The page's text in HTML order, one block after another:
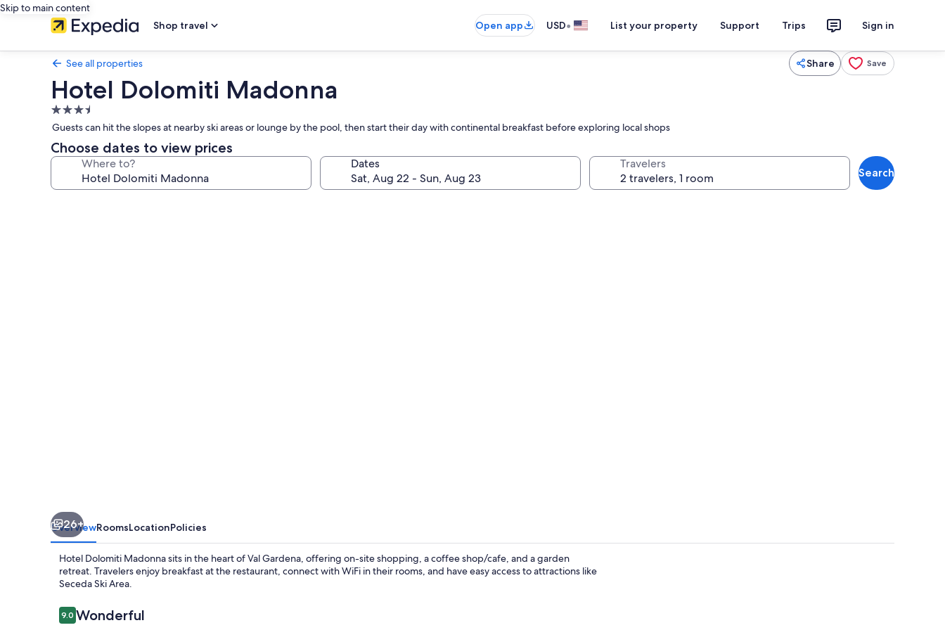
Skip to main content
Shop travel
Open app USD• List your property Support Trips Sign in
See all properties Share Save
Hotel Dolomiti Madonna
3.5
star
property
Guests can hit the slopes at nearby ski areas or lounge by the pool, then start their day with continental breakfast before exploring local shops
Choose dates to view prices
Where to? Dates Travelers
Search
26+
OverviewRoomsLocationPolicies
Hotel Dolomiti Madonna sits in the heart of Val Gardena, offering on-site shopping, a coffee shop/cafe, and a garden
retreat. Travelers enjoy breakfast at the restaurant, connect with WiFi in their rooms, and have easy access to attractions like
Seceda Ski Area.
Reviews
9.09.0 out of 10
Wonderful